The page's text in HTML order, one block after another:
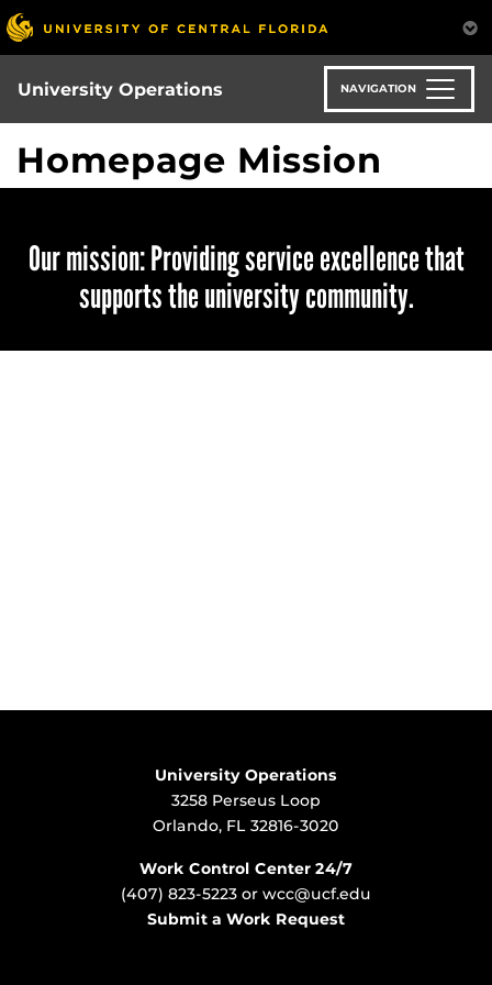
Skip
to
main
content
University Operations NAVIGATION
Homepage Mission
Our mission: Providing service excellence that
supports the university community.
University Operations
3258 Perseus Loop
Orlando, FL 32816-3020
Work Control Center 24/7
(407) 823-5223 or wcc@ucf.edu
Submit a Work Request